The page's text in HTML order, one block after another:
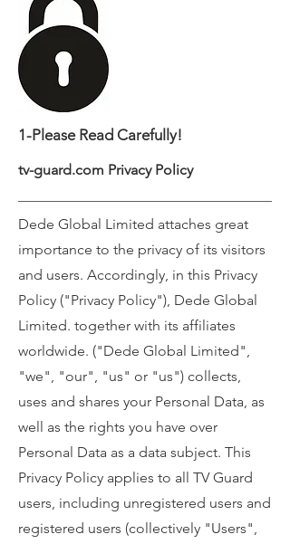
1-Please Read Carefully!
tv-guard.com Privacy Policy
Dede Global Limited attaches great
importance to the privacy of its visitors
and users. Accordingly, in this Privacy
Policy ("Privacy Policy"), Dede Global
Limited. together with its affiliates
worldwide. ("Dede Global Limited",
"we", "our", "us" or "us") collects,
uses and shares your Personal Data, as
well as the rights you have over
Personal Data as a data subject. This
Privacy Policy applies to all TV Guard
users, including unregistered users and
registered users (collectively "Users",